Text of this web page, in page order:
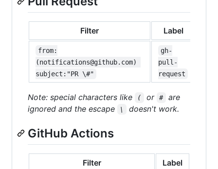
Filter Label
from:
(notifications@github.com)
subject:"PR \#"
gh-
pull-
request
Note: special characters like ( or #
are
ignored and the escape
\ doesn't work.
GitHub Actions
Filter Label